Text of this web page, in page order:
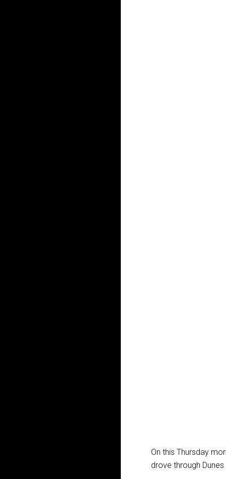
On this Thursday
drove through